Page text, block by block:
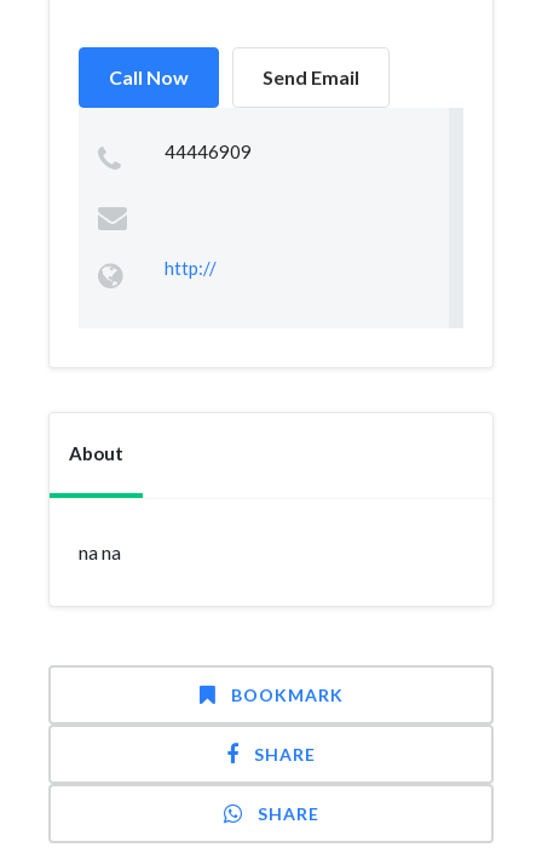
Call Now Send Email
44446909
http://
About
na na
BOOKMARK
SHARE
SHARE